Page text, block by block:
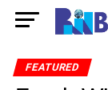
FEATURED